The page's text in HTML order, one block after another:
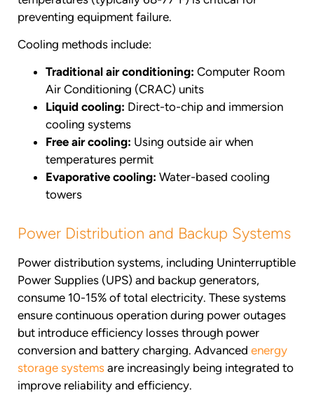
preventing equipment failure.
Cooling methods include:
Traditional air conditioning: Computer Room
Air Conditioning (CRAC) units
Liquid cooling: Direct-to-chip and immersion
cooling systems
Free air cooling: Using outside air when
temperatures permit
Evaporative cooling: Water-based cooling
towers
Power Distribution and Backup Systems
Power distribution systems, including Uninterruptible
Power Supplies (UPS) and backup generators,
consume 10-15% of total electricity. These systems
ensure continuous operation during power outages
but introduce efficiency losses through power
conversion and battery charging. Advanced energy
storage systems are increasingly being integrated to
improve reliability and efficiency.